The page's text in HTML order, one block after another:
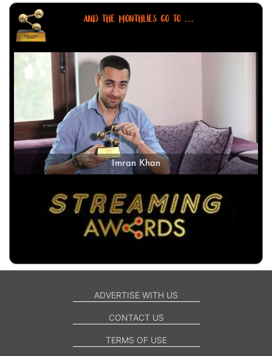
AND THE MONTHLIES GO TO ...
Imran Khan
ADVERTISE WITH US
CONTACT US
TERMS OF USE